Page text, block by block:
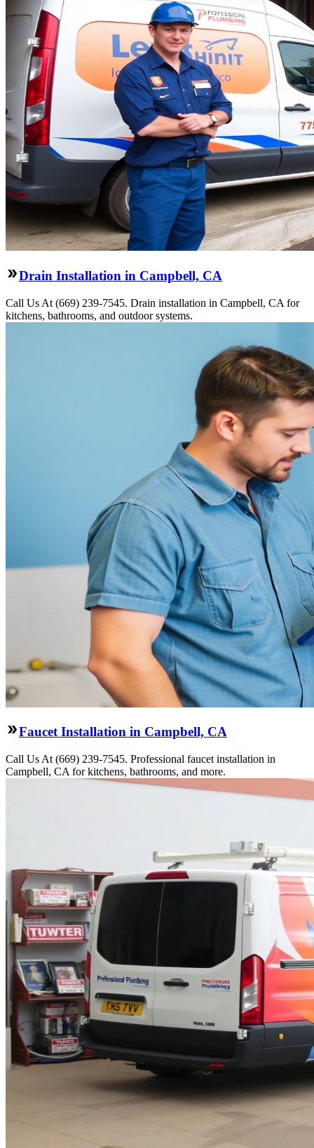
Drain Installation in Campbell, CA
Call Us At (669) 239-7545. Drain installation in Campbell, CA for
kitchens, bathrooms, and outdoor systems.
Faucet Installation in Campbell, CA
Call Us At (669) 239-7545. Professional faucet installation in
Campbell, CA for kitchens, bathrooms, and more.